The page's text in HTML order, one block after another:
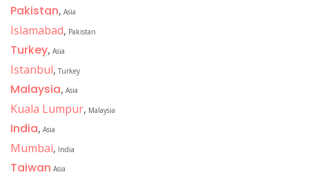
Pakistan, Asia
Islamabad, Pakistan
Turkey, Asia
Istanbul, Turkey
Malaysia, Asia
Kuala Lumpur, Malaysia
India, Asia
Mumbai, India
Taiwan Asia